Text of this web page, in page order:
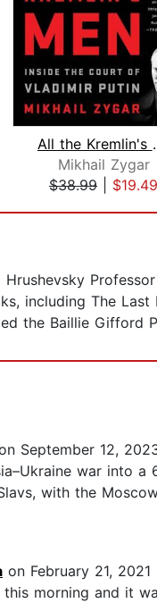
All
Mikhail Zygar
$38.99
$19.49
including The
the Baillie Gifford
September 12,
war into
with the
on February 21, 2021
morning and it